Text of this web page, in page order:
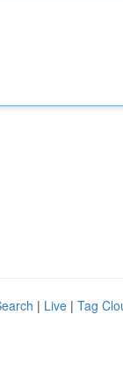
| Live | Tag